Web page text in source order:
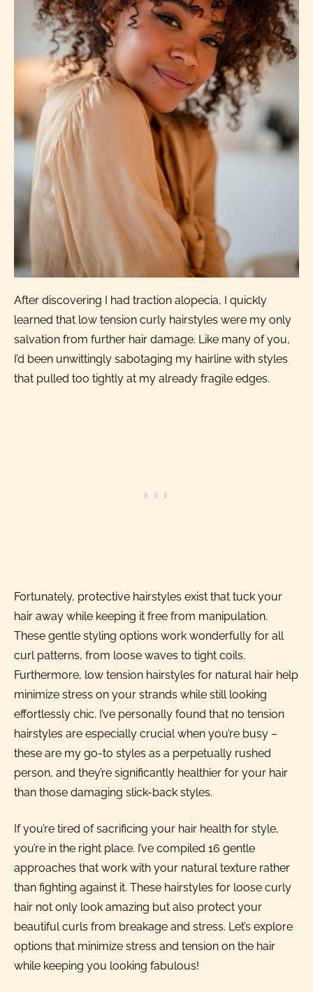
After discovering I had traction alopecia, I quickly
learned that low tension curly hairstyles were my only
salvation from further hair damage. Like many of you,
I’d been unwittingly sabotaging my hairline with styles
that pulled too tightly at my already fragile edges.
Fortunately, protective hairstyles exist that tuck your
hair away while keeping it free from manipulation.
These gentle styling options work wonderfully for all
curl patterns, from loose waves to tight coils.
Furthermore, low tension hairstyles for natural hair help
minimize stress on your strands while still looking
effortlessly chic. I’ve personally found that no tension
hairstyles are especially crucial when you’re busy –
these are my go-to styles as a perpetually rushed
person, and they’re significantly healthier for your hair
than those damaging slick-back styles.
If you’re tired of sacrificing your hair health for style,
you’re in the right place. I’ve compiled 16 gentle
approaches that work with your natural texture rather
than fighting against it. These hairstyles for loose curly
hair not only look amazing but also protect your
beautiful curls from breakage and stress. Let’s explore
options that minimize stress and tension on the hair
while keeping you looking fabulous!